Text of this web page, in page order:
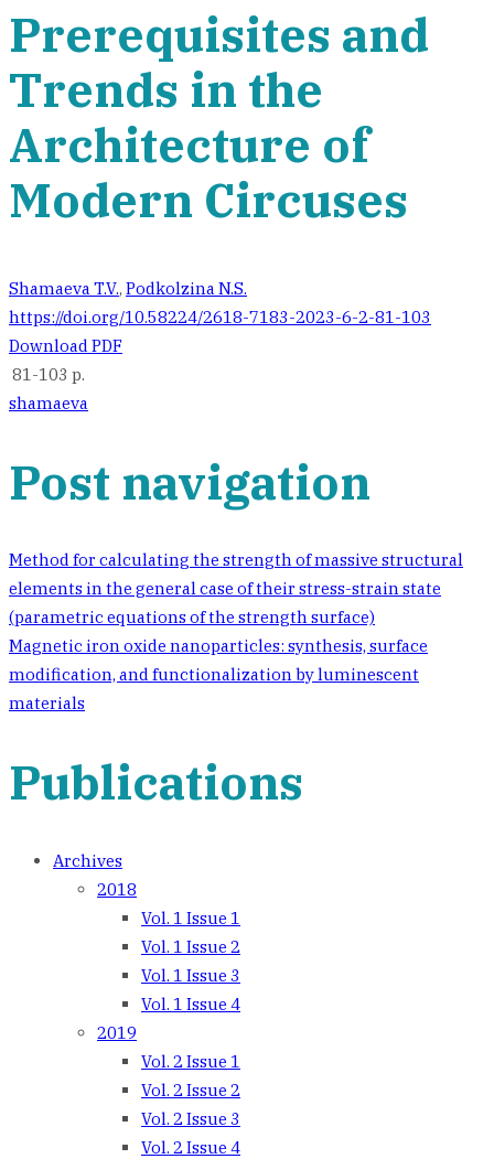
Prerequisites and
Trends in the
Architecture of
Modern Circuses
Shamaeva T.V., Podkolzina N.S.
https://doi.org/10.58224/2618-7183-2023-6-2-81-103
Download PDF
81-103 p.
shamaeva
Post navigation
Method for calculating the strength of massive structural
elements in the general case of their stress-strain state
(parametric equations of the strength surface)
Magnetic iron oxide nanoparticles: synthesis, surface
modification, and functionalization by luminescent
materials
Publications
Archives
2018
Vol. 1 Issue 1
Vol. 1 Issue 2
Vol. 1 Issue 3
Vol. 1 Issue 4
2019
Vol. 2 Issue 1
Vol. 2 Issue 2
Vol. 2 Issue 3
Vol. 2 Issue 4